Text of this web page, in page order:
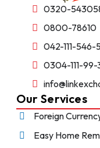
0320-
0800-78610
042-111-546-
0304-111-99-
Our Services
Foreign
Easy Home